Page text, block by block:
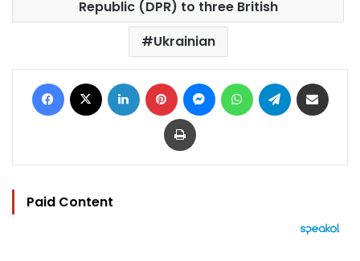
Republic (DPR) to three British
Ukrainian
Facebook LinkedIn Pinterest MessengerWhatsAppTelegram
Print
Paid Content